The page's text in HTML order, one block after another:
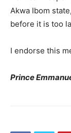
Akwa Ibom
before it is too
I endorse this
Prince